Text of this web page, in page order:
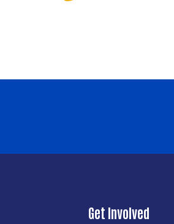
Get Involved